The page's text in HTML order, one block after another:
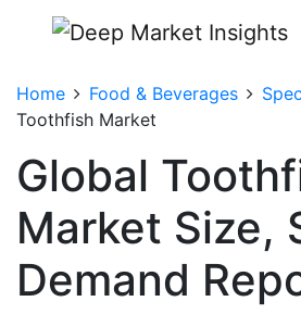
Home Food & Beverages
Toothfish Market
Global
Market Size,
Demand